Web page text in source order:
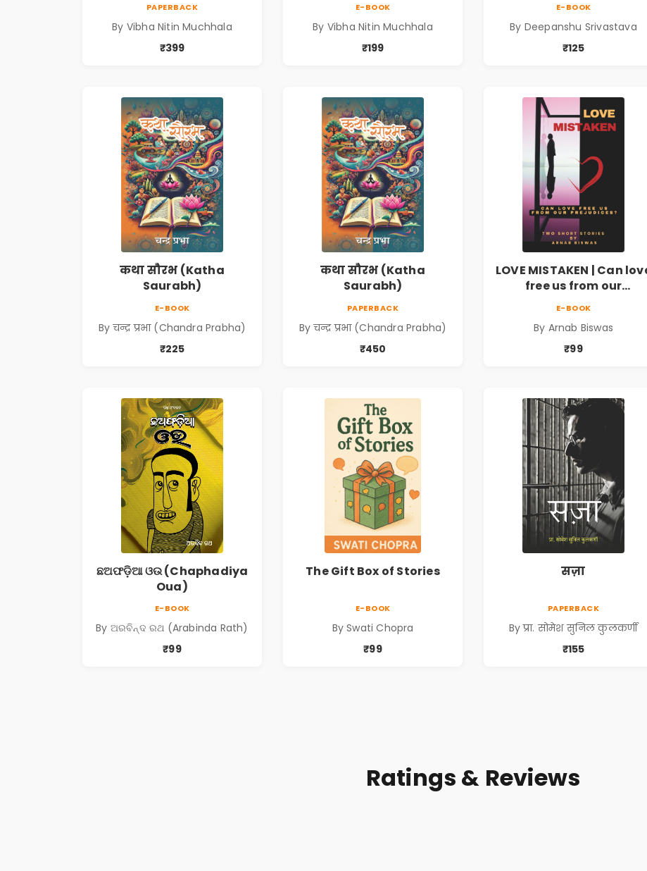
PAPERBACK
By Vibha Nitin Muchhala
₹399
E-BOOK
By Vibha Nitin Muchhala
₹199
E-BOOK
By Deepanshu Srivastava
₹125
कथा सौरभ (Katha
Saurabh)
E-BOOK
By चन्द्र प्रभा (Chandra Prabha)
₹225
कथा सौरभ (Katha
Saurabh)
PAPERBACK
By चन्द्र प्रभा (Chandra Prabha)
₹450
LOVE MISTAKEN | Can
free us from our
E-BOOK
By Arnab Biswas
₹99
ଛଅଫଡ଼ିଆ ଓଉ (Chaphadiya
Oua)
E-BOOK
By ଅରବିନ୍ଦ ରଥ (Arabinda Rath)
₹99
The Gift Box of Stories
E-BOOK
By Swati Chopra
₹99
सज़ा
PAPERBACK
By प्रा. सोमेश सुनिल कुलकर्णी
₹155
Ratings & Reviews